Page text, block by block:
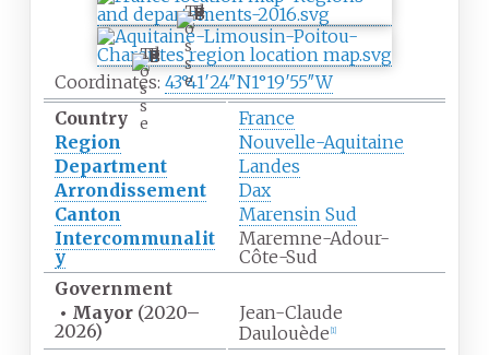
T
o
s
s
e
T
o
s
s
e
Coordinates: 43°41′24″N1°19′55″W
Country
France
Region
Nouvelle-Aquitaine
Department
Landes
Arrondissement
Dax
Canton
Marensin Sud
Intercommunalit
y
Maremne-Adour-
Côte-Sud
Government
• Mayor (2020–
2026)
Jean-Claude
Daulouède [1]